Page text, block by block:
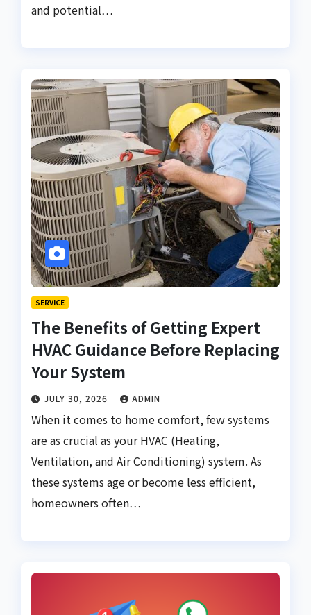
and potential…
SERVICE
The Benefits of Getting Expert
HVAC Guidance Before Replacing
Your System
JULY 30, 2026 ADMIN
When it comes to home comfort, few systems
are as crucial as your HVAC (Heating,
Ventilation, and Air Conditioning) system. As
these systems age or become less efficient,
homeowners often…